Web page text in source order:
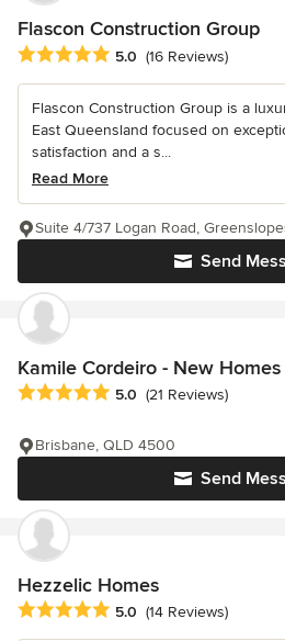
Flascon Construction Group
Average rating: 5 out of 5 stars
5.0 (16 Reviews)
Flascon Construction Group is a
East Queensland focused on
satisfaction and a s...
Read More
Send
Suite 4/737 Logan Road,
Kamile Cordeiro - New
Average rating: 5 out of 5 stars
5.0 (21 Reviews)
Send
Brisbane, QLD 4500
Hezzelic Homes
Average rating: 5 out of 5 stars
5.0 (14 Reviews)